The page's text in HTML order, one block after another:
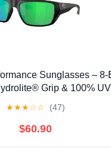
Sunglasses – 8-
Grip & 100%
★★★☆☆ (47)
$60.90